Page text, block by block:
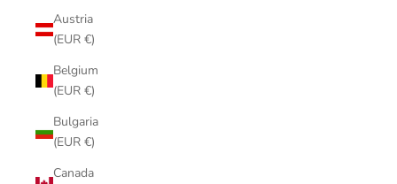
Austria
(EUR €)
Belgium
(EUR €)
Bulgaria
(EUR €)
Canada